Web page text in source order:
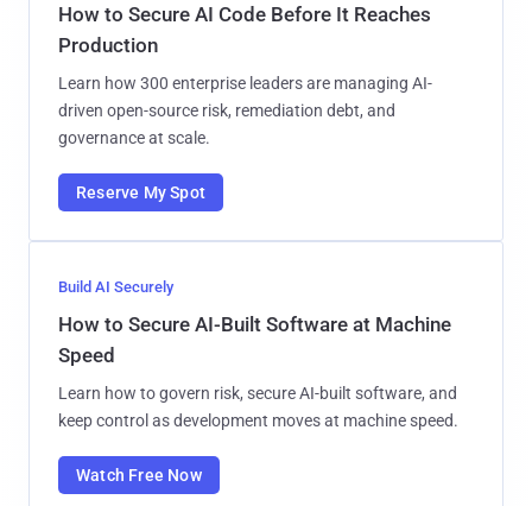
How to Secure AI Code Before It Reaches
Production
Learn how 300 enterprise leaders are managing AI-
driven open-source risk, remediation debt, and
governance at scale.
Reserve My Spot
Build AI Securely
How to Secure AI-Built Software at Machine
Speed
Learn how to govern risk, secure AI-built software, and
keep control as development moves at machine speed.
Watch Free Now